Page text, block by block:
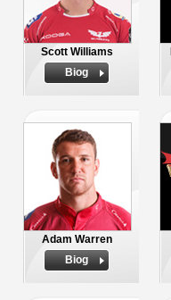
Scott Williams
Biog
Adam Warren
Biog